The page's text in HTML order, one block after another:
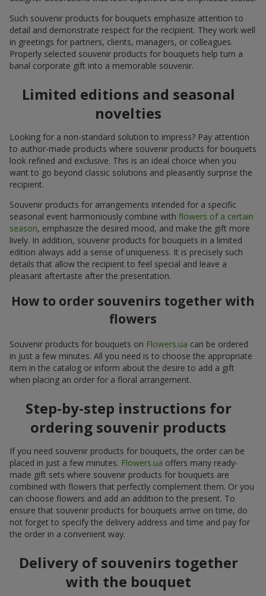
Such souvenir products for bouquets emphasize attention to
detail and demonstrate respect for the recipient. They work well
in greetings for partners, clients, managers, or colleagues.
Properly selected souvenir products for bouquets help turn a
banal corporate gift into a memorable souvenir.
Limited editions and seasonal
novelties
Looking for a non-standard solution to impress? Pay attention
to author-made products where souvenir products for bouquets
look refined and exclusive. This is an ideal choice when you
want to go beyond classic solutions and pleasantly surprise the
recipient.
Souvenir products for arrangements intended for a specific
seasonal event harmoniously combine with flowers of a certain
season, emphasize the desired mood, and make the gift more
lively. In addition, souvenir products for bouquets in a limited
edition always add a sense of uniqueness. It is precisely such
details that allow the recipient to feel special and leave a
pleasant aftertaste after the presentation.
How to order souvenirs together with
flowers
Souvenir products for bouquets on Flowers.ua can be ordered
in just a few minutes. All you need is to choose the appropriate
item in the catalog or inform about the desire to add a gift
when placing an order for a floral arrangement.
Step-by-step instructions for
ordering souvenir products
If you need souvenir products for bouquets, the order can be
placed in just a few minutes. Flowers.ua offers many ready-
made gift sets where souvenir products for bouquets are
combined with flowers that perfectly complement them. Or you
can choose flowers and add an addition to the present. To
ensure that souvenir products for bouquets arrive on time, do
not forget to specify the delivery address and time and pay for
the order in a convenient way.
Delivery of souvenirs together
with the bouquet